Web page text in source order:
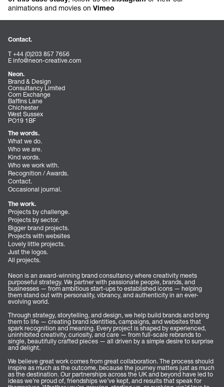
animations and movies on Vimeo
Contact.
T +44 (0)203 857 7656
E info@neon-creative.com
Neon.
Brand & Design
Consultancy Limited
Corn Exchange
Baffins Lane
Chichester
West Sussex
PO19 1BF
The words.
What we do.
Who we are.
Kind words.
Who we work with.
Recognition / Awards.
Contact.
Occasional journal.
The work.
Projects by challenge.
Projects by sector.
Bigger brand projects.
Projects with websites
Lovely little projects.
Just the logos.
All projects.
Neon is an award-winning brand consultancy where creativity meets
purposeful strategy. We partner with passionate people, brands, and
businesses — from ambitious start-ups to established icons — helping
them stand out with personality, vibrancy, and authenticity in an ever-
evolving world.
Through strategy, storytelling, and design, we help build brands and bring
them to life — creating brand identities, campaigns, and websites that
spark recognition and meaning. Every project is shaped by experienced,
uninhibited creativity, curiosity, and care — from full-scale rebrands to
single, beautifully crafted pieces — all driven by a simple desire to surprise
and delight.
We believe great work comes from great collaboration. The process should
inspire as much as the outcome, because the journey matters just as much
as the destination. Our partnerships across the UK and beyond have led to
ideas we’re proud of, friendships we’ve kept, and results that speak for